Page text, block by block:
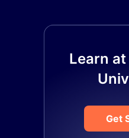
Learn
Get